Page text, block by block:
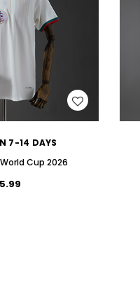
LIST
7-14 DAYS
Cup 2026